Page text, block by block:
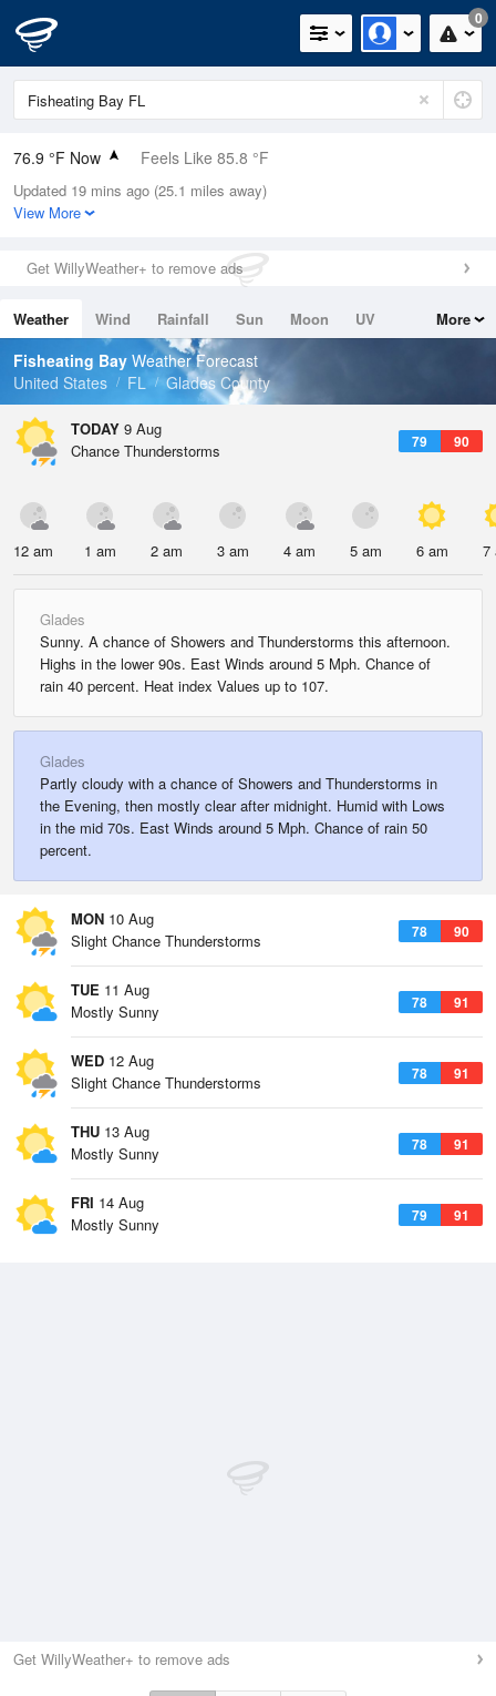
0
76.9 °F Now Feels Like 85.8 °F
Relative Humidity
100%
0in (0in Last Hour)
Wind
Dew Point
76.9 °F
Pressure
Updated 19 mins ago (25.1 miles away)
View More
Get WillyWeather+ to remove ads
Weather Wind Rainfall Sun Moon
UV
Tides
Swell
More
Fisheating Bay Weather Forecast
United States
FL Glades County
TODAY 9 Aug
79 90
Chance Thunderstorms
12 am 1 am 2 am 3 am 4 am 5 am 6 am 7
Glades
Sunny. A chance of Showers and Thunderstorms this afternoon.
Highs in the lower 90s. East Winds around 5 Mph. Chance of
rain 40 percent. Heat index Values up to 107.
Glades
Partly cloudy with a chance of Showers and Thunderstorms in
the Evening, then mostly clear after midnight. Humid with Lows
in the mid 70s. East Winds around 5 Mph. Chance of rain 50
percent.
MON 10 Aug
78 90
Slight Chance Thunderstorms
TUE 11 Aug
78 91
Mostly Sunny
WED 12 Aug
78 91
Slight Chance Thunderstorms
THU 13 Aug
78 91
Mostly Sunny
FRI 14 Aug
79 91
Mostly Sunny
Get WillyWeather+ to remove ads